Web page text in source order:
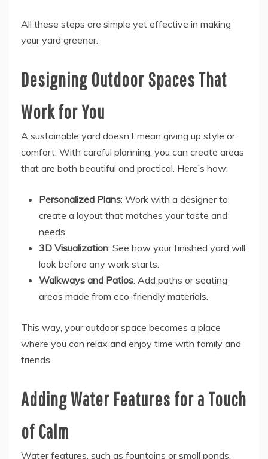
All these steps are simple yet effective in making
your yard greener.
Designing Outdoor Spaces That
Work for You
A sustainable yard doesn’t mean giving up style or
comfort. With careful planning, you can create areas
that are both beautiful and practical. Here’s how:
Personalized Plans: Work with a designer to
create a layout that matches your taste and
needs.
3D Visualization: See how your finished yard will
look before any work starts.
Walkways and Patios: Add paths or seating
areas made from eco-friendly materials.
This way, your outdoor space becomes a place
where you can relax and enjoy time with family and
friends.
Adding Water Features for a Touch
of Calm
Water features, such as fountains or small ponds,